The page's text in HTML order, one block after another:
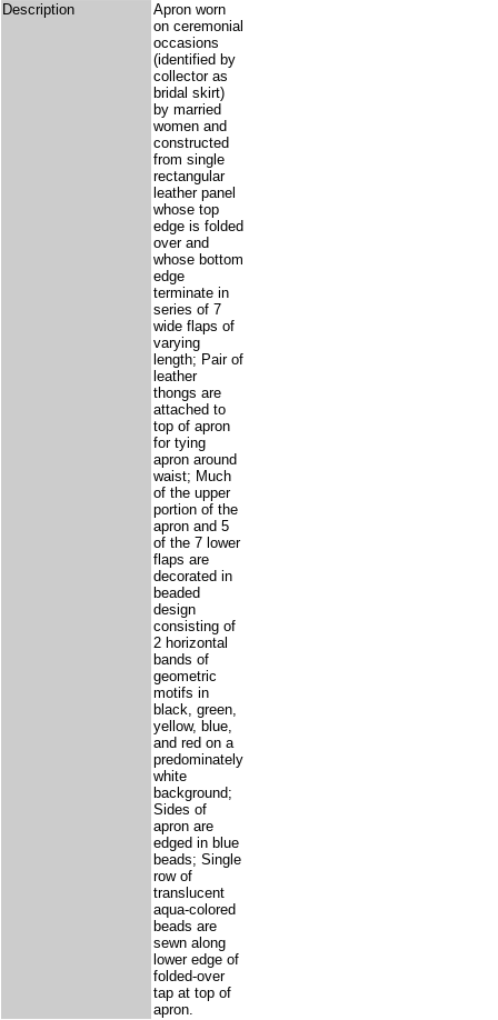
Description
Apron worn
on ceremonial
occasions
(identified by
collector as
bridal skirt)
by married
women and
constructed
from single
rectangular
leather panel
whose top
edge is folded
over and
whose bottom
edge
terminate in
series of 7
wide flaps of
varying
length; Pair of
leather
thongs are
attached to
top of apron
for tying
apron around
waist; Much
of the upper
portion of the
apron and 5
of the 7 lower
flaps are
decorated in
beaded
design
consisting of
2 horizontal
bands of
geometric
motifs in
black, green,
yellow, blue,
and red on a
predominately
white
background;
Sides of
apron are
edged in blue
beads; Single
row of
translucent
aqua-colored
beads are
sewn along
lower edge of
folded-over
tap at top of
apron.